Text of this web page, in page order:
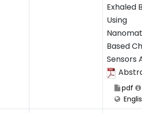
Exhaled
Using
Based
Sensors
pdf